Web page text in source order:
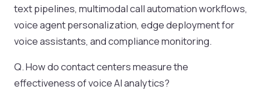
text pipelines, multimodal call automation workflows,
voice agent personalization, edge deployment for
voice assistants, and compliance monitoring.
Q. How do contact centers measure the
effectiveness of voice AI analytics?